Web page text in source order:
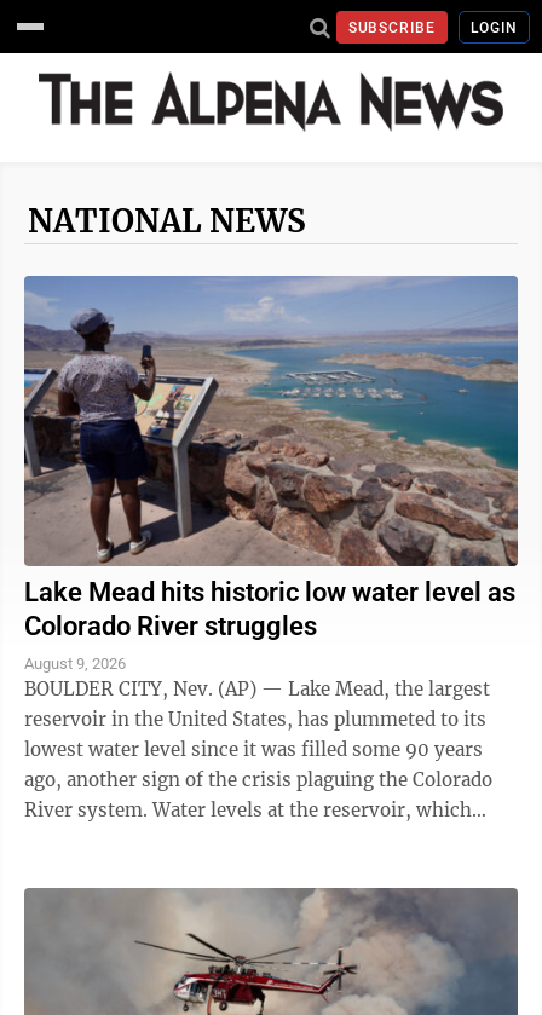
SUBSCRIBE LOGIN
NATIONAL NEWS
Lake Mead hits historic low water level as
Colorado River struggles
August 9, 2026
BOULDER CITY, Nev. (AP) — Lake Mead, the largest
reservoir in the United States, has plummeted to its
lowest water level since it was filled some 90 years
ago, another sign of the crisis plaguing the Colorado
River system. Water levels at the reservoir, which